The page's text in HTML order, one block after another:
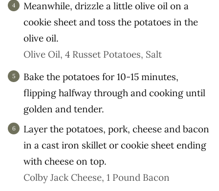
Meanwhile, drizzle a little olive oil on a
cookie sheet and toss the potatoes in the
olive oil.
Olive Oil, 4 Russet Potatoes, Salt
Bake the potatoes for 10-15 minutes,
flipping halfway through and cooking until
golden and tender.
Layer the potatoes, pork, cheese and bacon
in a cast iron skillet or cookie sheet ending
with cheese on top.
Colby Jack Cheese, 1 Pound Bacon